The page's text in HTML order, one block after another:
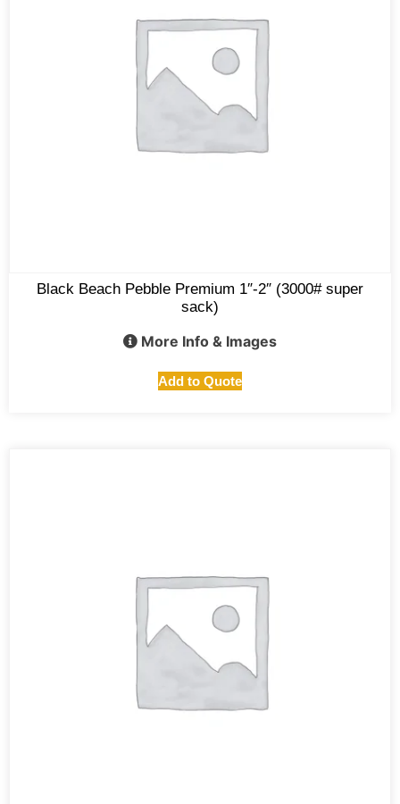
Black Beach Pebble Premium 1″-2″ (3000# super
sack)
More Info & Images
Add to Quote